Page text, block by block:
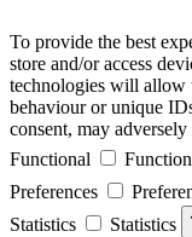
To provide the best
store and/or access
technologies will allow
behaviour or unique
consent, may
Functional
Preferences
Statistics
Statistics